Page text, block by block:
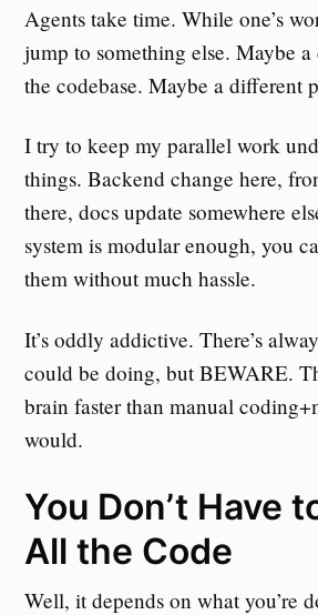
Agents take time. While one’s
jump to something else. Maybe
the codebase. Maybe a different
I try to keep my parallel work
things. Backend change here,
there, docs update somewhere
system is modular enough, you
them without much hassle.
It’s oddly addictive. There’s
could be doing, but BEWARE.
brain faster than manual
would.
You Don’t Have
All the Code
Well, it depends on what you’re